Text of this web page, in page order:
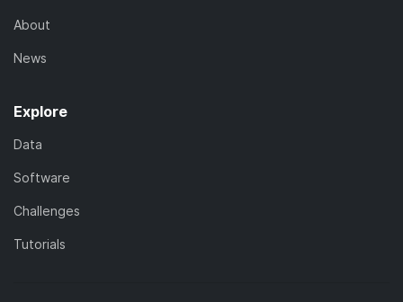
About
News
Explore
Data
Software
Challenges
Tutorials